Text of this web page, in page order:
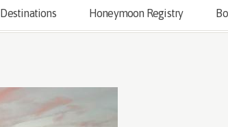
Destinations Honeymoon Registry